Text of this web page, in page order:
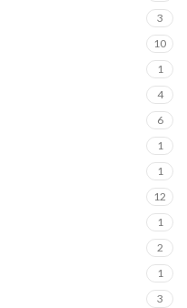
3
10
1
4
6
1
1
12
1
2
1
3